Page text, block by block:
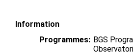
Information
Programmes: BGS